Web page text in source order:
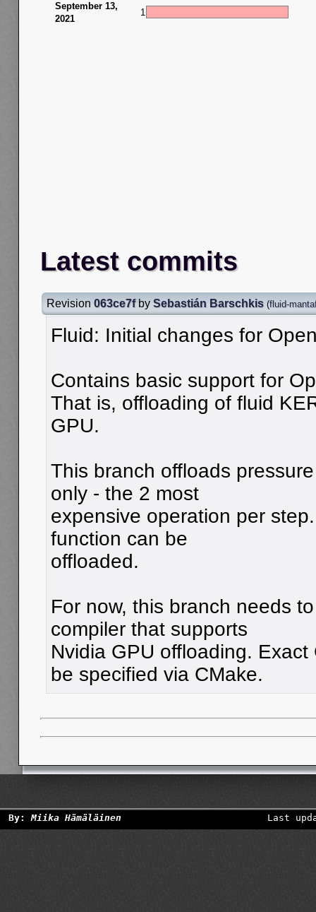
September 13,
2021
1
Latest commits
Revision 063ce7fby Sebastián Barschkis (fluid-
Fluid: Initial changes for
Contains basic support for
That is, offloading of fluid
GPU.
This branch offloads
only - the 2 most
expensive operation per
function can be
offloaded.
For now, this branch needs
compiler that supports
Nvidia GPU offloading.
be specified via CMake.
By:Miika Hämäläinen Last